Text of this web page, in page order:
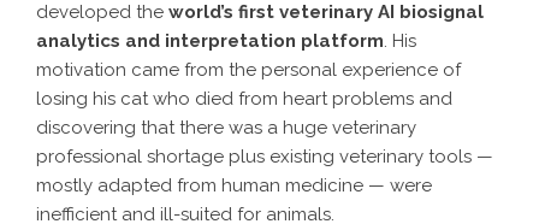
developed the world’s first veterinary AI biosignal
analytics and interpretation platform. His
motivation came from the personal experience of
losing his cat who died from heart problems and
discovering that there was a huge veterinary
professional shortage plus existing veterinary tools —
mostly adapted from human medicine — were
inefficient and ill-suited for animals.